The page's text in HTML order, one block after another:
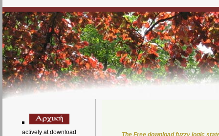
actively at download
The Free download fuzzy logic